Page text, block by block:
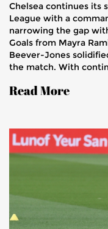
Chelsea continues its
League with a
narrowing the gap
Goals from Mayra
Beever-Jones
the match. With
to Manchester City's
Read More